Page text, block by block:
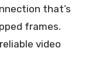
that’s
frames.
video